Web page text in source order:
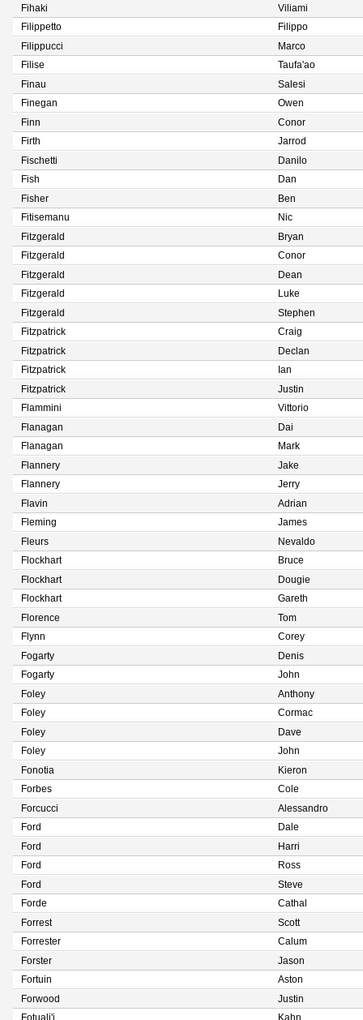
Fihaki
Viliami
Filippetto
Filippo
Filippucci
Marco
Filise
Taufa'ao
Finau
Salesi
Finegan
Owen
Finn
Conor
Firth
Jarrod
Fischetti
Danilo
Fish
Dan
Fisher
Ben
Fitisemanu
Nic
Fitzgerald
Bryan
Fitzgerald
Conor
Fitzgerald
Dean
Fitzgerald
Luke
Fitzgerald
Stephen
Fitzpatrick
Craig
Fitzpatrick
Declan
Fitzpatrick
Ian
Fitzpatrick
Justin
Flammini
Vittorio
Flanagan
Dai
Flanagan
Mark
Flannery
Jake
Flannery
Jerry
Flavin
Adrian
Fleming
James
Fleurs
Nevaldo
Flockhart
Bruce
Flockhart
Dougie
Flockhart
Gareth
Florence
Tom
Flynn
Corey
Fogarty
Denis
Fogarty
John
Foley
Anthony
Foley
Cormac
Foley
Dave
Foley
John
Fonotia
Kieron
Forbes
Cole
Forcucci
Alessandro
Ford
Dale
Ford
Harri
Ford
Ross
Ford
Steve
Forde
Cathal
Forrest
Scott
Forrester
Calum
Forster
Jason
Fortuin
Aston
Forwood
Justin
Fotuali'i
Kahn